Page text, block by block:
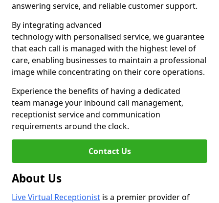
answering service, and reliable customer support.
By integrating advanced
technology with personalised service, we guarantee
that each call is managed with the highest level of
care, enabling businesses to maintain a professional
image while concentrating on their core operations.
Experience the benefits of having a dedicated
team manage your inbound call management,
receptionist service and communication
requirements around the clock.
Contact Us
About Us
Live Virtual Receptionist is a premier provider of